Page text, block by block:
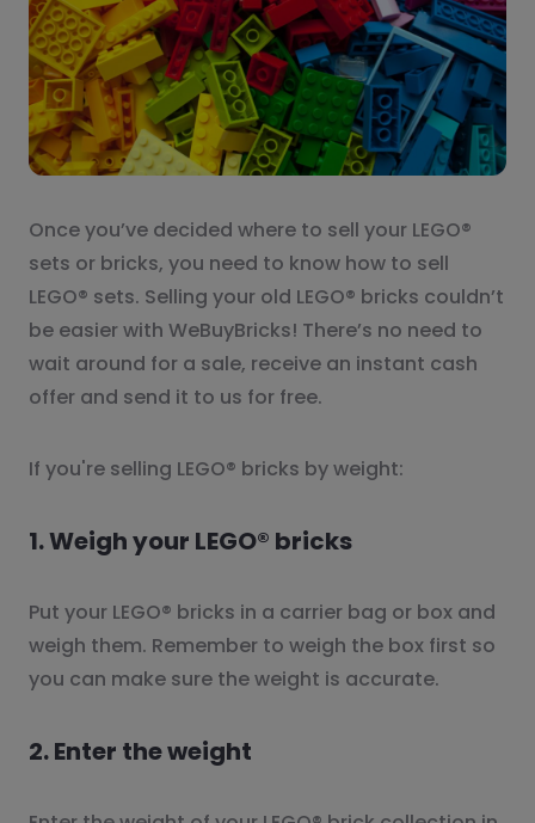
Once you’ve decided where to sell your LEGO®
sets or bricks, you need to know how to sell
LEGO® sets. Selling your old LEGO® bricks couldn’t
be easier with WeBuyBricks! There’s no need to
wait around for a sale, receive an instant cash
offer and send it to us for free.
If you're selling LEGO® bricks by weight:
1. Weigh your LEGO® bricks
Put your LEGO® bricks in a carrier bag or box and
weigh them. Remember to weigh the box first so
you can make sure the weight is accurate.
2. Enter the weight